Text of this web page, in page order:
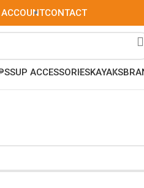
CONTACT
SUP ACCESSORIESKAYAKS